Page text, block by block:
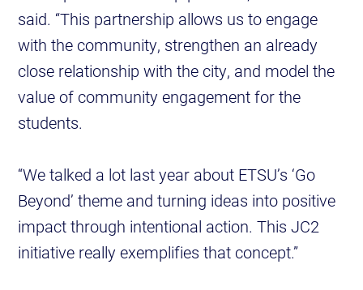
said. “This partnership allows us to engage
with the community, strengthen an already
close relationship with the city, and model the
value of community engagement for the
students.
“We talked a lot last year about ETSU’s ‘Go
Beyond’ theme and turning ideas into positive
impact through intentional action. This JC2
initiative really exemplifies that concept.”